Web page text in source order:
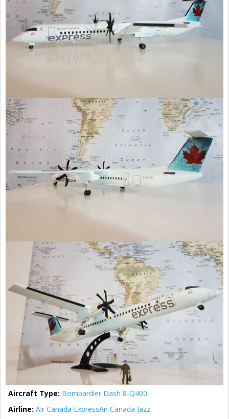
Aircraft Type: Bombardier Dash 8-Q400
Airline: Air Canada ExpressAir Canada Jazz